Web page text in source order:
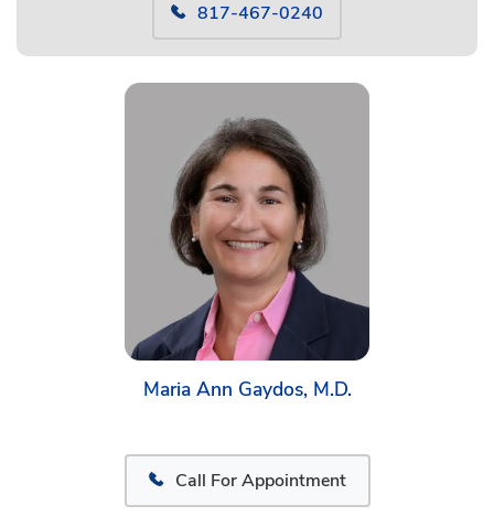
817-467-0240
Maria Ann Gaydos, M.D.
Call For Appointment